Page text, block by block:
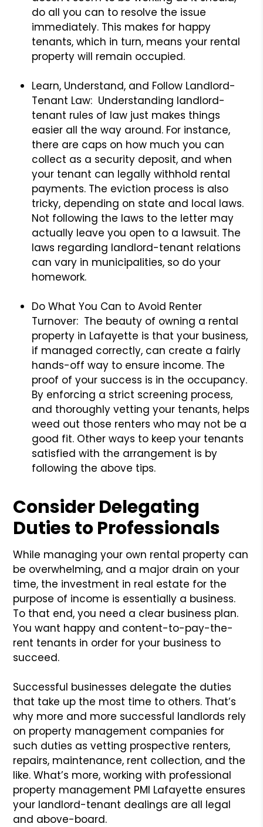
do all you can to resolve the issue
immediately. This makes for happy
tenants, which in turn, means your rental
property will remain occupied.
Learn, Understand, and Follow Landlord-
Tenant Law: Understanding landlord-
tenant rules of law just makes things
easier all the way around. For instance,
there are caps on how much you can
collect as a security deposit, and when
your tenant can legally withhold rental
payments. The eviction process is also
tricky, depending on state and local laws.
Not following the laws to the letter may
actually leave you open to a lawsuit. The
laws regarding landlord-tenant relations
can vary in municipalities, so do your
homework.
Do What You Can to Avoid Renter
Turnover: The beauty of owning a rental
property in Lafayette is that your business,
if managed correctly, can create a fairly
hands-off way to ensure income. The
proof of your success is in the occupancy.
By enforcing a strict screening process,
and thoroughly vetting your tenants, helps
weed out those renters who may not be a
good fit. Other ways to keep your tenants
satisfied with the arrangement is by
following the above tips.
Consider Delegating
Duties to Professionals
While managing your own rental property can
be overwhelming, and a major drain on your
time, the investment in real estate for the
purpose of income is essentially a business.
To that end, you need a clear business plan.
You want happy and content-to-pay-the-
rent tenants in order for your business to
succeed.
Successful businesses delegate the duties
that take up the most time to others. That’s
why more and more successful landlords rely
on property management companies for
such duties as vetting prospective renters,
repairs, maintenance, rent collection, and the
like. What’s more, working with professional
property management PMI Lafayette ensures
your landlord-tenant dealings are all legal
and above-board.